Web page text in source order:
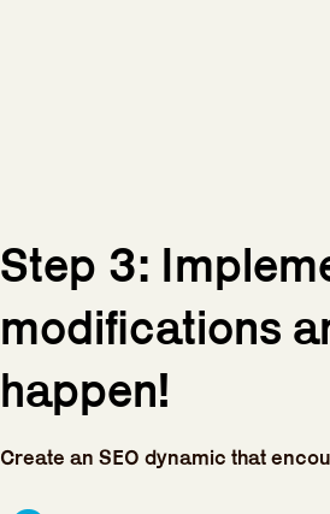
Step 3:
modifications
happen!
Create an SEO dynamic that